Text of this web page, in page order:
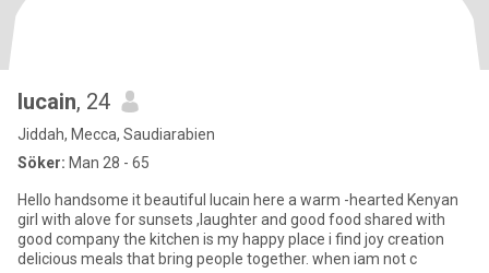
lucain, 24
Jiddah, Mecca, Saudiarabien
Söker: Man 28 - 65
Hello handsome it beautiful lucain here a warm -hearted Kenyan
girl with alove for sunsets ,laughter and good food shared with
good company the kitchen is my happy place i find joy creation
delicious meals that bring people together. when iam not c